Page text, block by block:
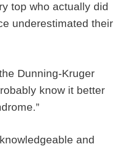
top who actually did
underestimated their
Dunning-Kruger
know it better
and